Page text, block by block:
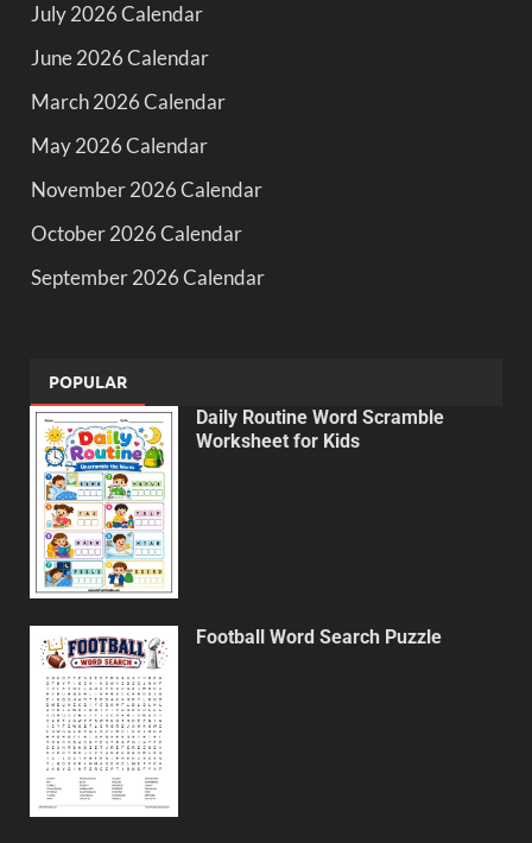
July 2026 Calendar
June 2026 Calendar
March 2026 Calendar
May 2026 Calendar
November 2026 Calendar
October 2026 Calendar
September 2026 Calendar
POPULAR
Daily Routine Word Scramble
Worksheet for Kids
Football Word Search Puzzle